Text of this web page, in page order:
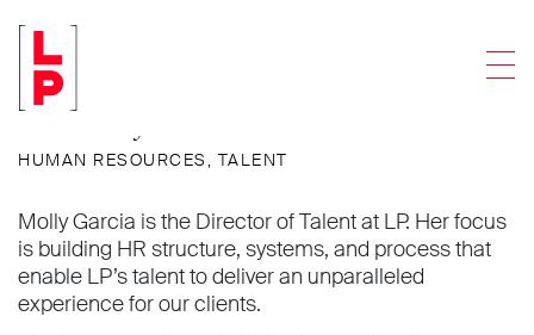
Molly B. Garcia
Director of Talent
HUMAN RESOURCES, TALENT
Molly Garcia is the Director of Talent at LP. Her focus
is building HR structure, systems, and process that
enable LP’s talent to deliver an unparalleled
experience for our clients.